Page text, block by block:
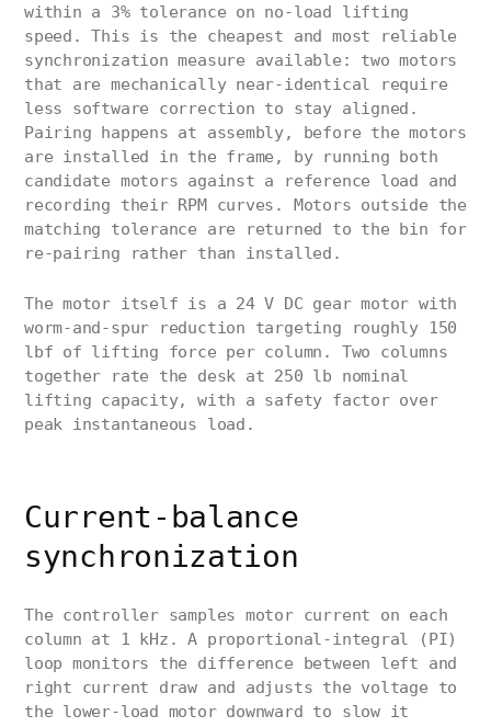
within a 3% tolerance on no-load lifting
speed. This is the cheapest and most reliable
synchronization measure available: two motors
that are mechanically near-identical require
less software correction to stay aligned.
Pairing happens at assembly, before the motors
are installed in the frame, by running both
candidate motors against a reference load and
recording their RPM curves. Motors outside the
matching tolerance are returned to the bin for
re-pairing rather than installed.
The motor itself is a 24 V DC gear motor with
worm-and-spur reduction targeting roughly 150
lbf of lifting force per column. Two columns
together rate the desk at 250 lb nominal
lifting capacity, with a safety factor over
peak instantaneous load.
Current-balance
synchronization
The controller samples motor current on each
column at 1 kHz. A proportional-integral (PI)
loop monitors the difference between left and
right current draw and adjusts the voltage to
the lower-load motor downward to slow it